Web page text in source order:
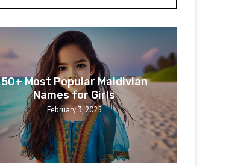
50+ Most Popular Maldivian
Names for Girls
February 3, 2025